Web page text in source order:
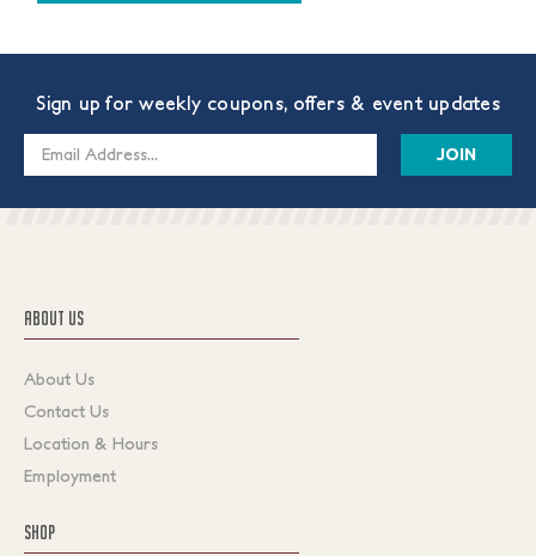
Sign up for weekly coupons, offers & event updates
Email
ABOUT US
About Us
Contact Us
Location & Hours
Employment
SHOP